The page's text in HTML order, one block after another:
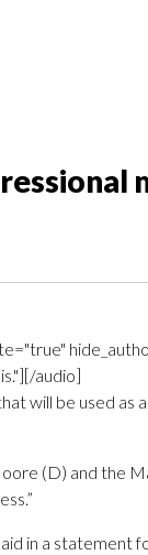
audio]
will be used
(D) and the
in a statement